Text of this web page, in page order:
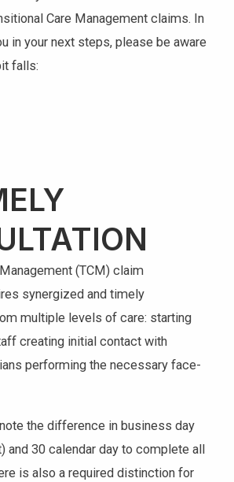
Care Management claims. In
in your next steps, please be aware
falls:
(TCM) claim
synergized and timely
multiple levels of care: starting
creating initial contact with
performing the necessary face-
the difference in business day
and 30 calendar day to complete all
is also a required distinction for